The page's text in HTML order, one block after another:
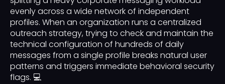
evenly across a wide network of independent
profiles. When an organization runs a centralized
outreach strategy, trying to check and maintain the
technical configuration of hundreds of daily
messages from a single profile breaks natural user
patterns and triggers immediate behavioral security
flags. 💻